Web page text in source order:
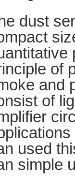
dust
of
and
of
used
simple